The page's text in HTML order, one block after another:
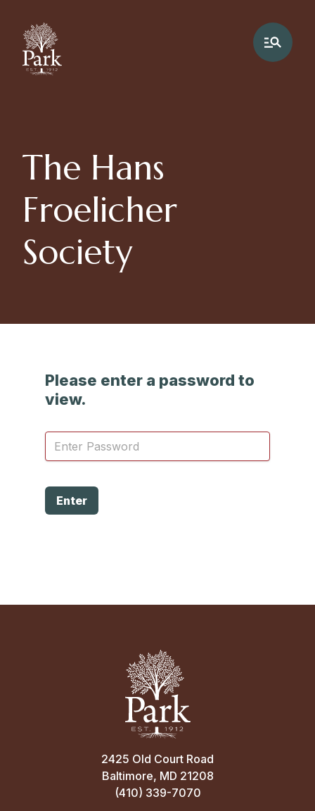
The Hans
Froelicher
Society
Please enter a password to
view.
Enter
2425 Old Court Road
Baltimore, MD 21208
(410) 339-7070